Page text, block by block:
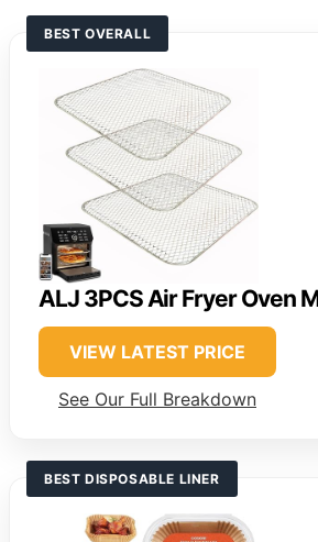
BEST OVERALL
ALJ 3PCS Air Fryer Oven
VIEW LATEST PRICE
See Our Full Breakdown
BEST DISPOSABLE LINER